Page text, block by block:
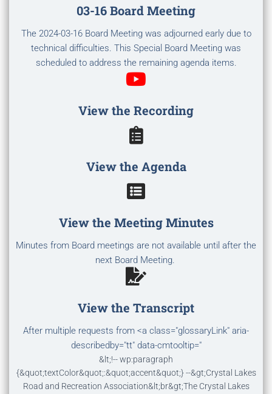
03-16 Board Meeting
The 2024-03-16 Board Meeting was adjourned early due to
technical difficulties. This Special Board Meeting was
scheduled to address the remaining agenda items.
View the Recording
View the Agenda
View the Meeting Minutes
Minutes from Board meetings are not available until after the
next Board Meeting.
View the Transcript
After multiple requests from <a class="glossaryLink" aria-
describedby="tt" data-cmtooltip="
&lt;!-- wp:paragraph
{&quot;textColor&quot;:&quot;accent&quot;} --&gt;Crystal Lakes
Road and Recreation Association&lt;br&gt;The Crystal Lakes